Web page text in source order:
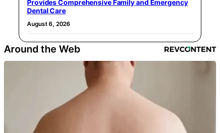
Provides Comprehensive Family and Emergency
Dental Care
August 6, 2026
Around the Web